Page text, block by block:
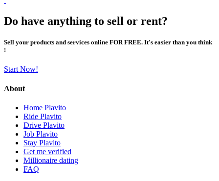
Do have anything to sell or rent?
Sell your products and services online FOR FREE. It's easier than you think
!
Start Now!
About
Home Plavito
Ride Plavito
Drive Plavito
Job Plavito
Stay Plavito
Get me verified
Millionaire dating
FAQ